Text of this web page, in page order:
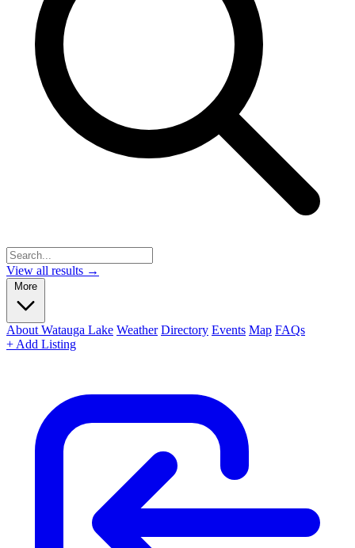
View all results →
More
About Watauga Lake Weather Directory Events Map FAQs
+ Add Listing